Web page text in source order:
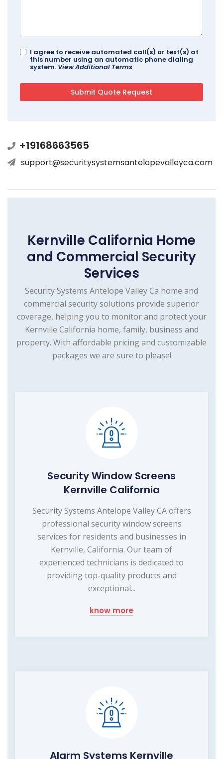
I agree to receive automated call(s) or text(s) at
this number using an automatic phone dialing
system. View Additional Terms
+19168663565
support@securitysystemsantelopevalleyca.com
Kernville California Home
and Commercial Security
Services
Security Systems Antelope Valley Ca home and
commercial security solutions provide superior
coverage, helping you to monitor and protect your
Kernville California home, family, business and
property. With affordable pricing and customizable
packages we are sure to please!
Security Window Screens
Kernville California
Security Systems Antelope Valley CA offers
professional security window screens
services for residents and businesses in
Kernville, California. Our team of
experienced technicians is dedicated to
providing top-quality products and
exceptional...
know more
Alarm Systems Kernville